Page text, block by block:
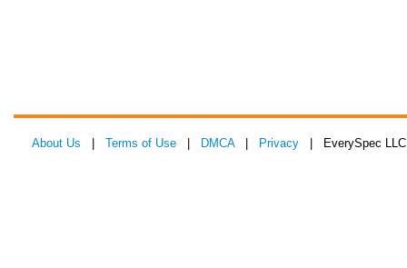
About Us Terms of Use DMCA| Privacy | EverySpec